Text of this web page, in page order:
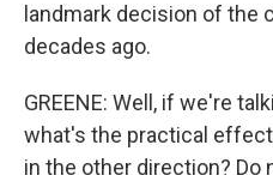
landmark decision of the
decades ago.
GREENE: Well, if we're
what's the practical
in the other direction?